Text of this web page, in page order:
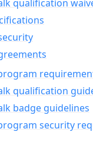
qualification
qualification
badge guidelines
security